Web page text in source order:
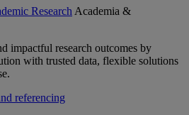
Research Academia &
impactful research outcomes by
with trusted data, flexible solutions
referencing